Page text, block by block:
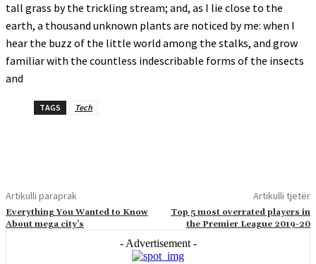
tall grass by the trickling stream; and, as I lie close to the
earth, a thousand unknown plants are noticed by me: when I
hear the buzz of the little world among the stalks, and grow
familiar with the countless indescribable forms of the insects
and
TAGS Tech
Artikulli paraprak
Everything You Wanted to Know
About mega city’s
Artikulli tjetër
Top 5 most overrated players in
the Premier League 2019-20
- Advertisement -